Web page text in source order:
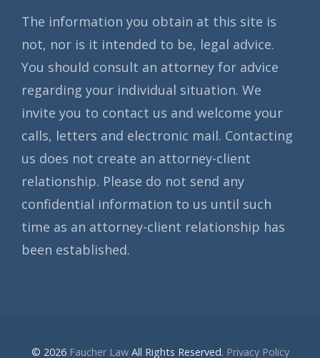
The information you obtain at this site is
not, nor is it intended to be, legal advice.
You should consult an attorney for advice
regarding your individual situation. We
invite you to contact us and welcome your
calls, letters and electronic mail. Contacting
us does not create an attorney-client
relationship. Please do not send any
confidential information to us until such
time as an attorney-client relationship has
been established.
© 2026 Faucher LawAll Rights Reserved. Privacy Policy